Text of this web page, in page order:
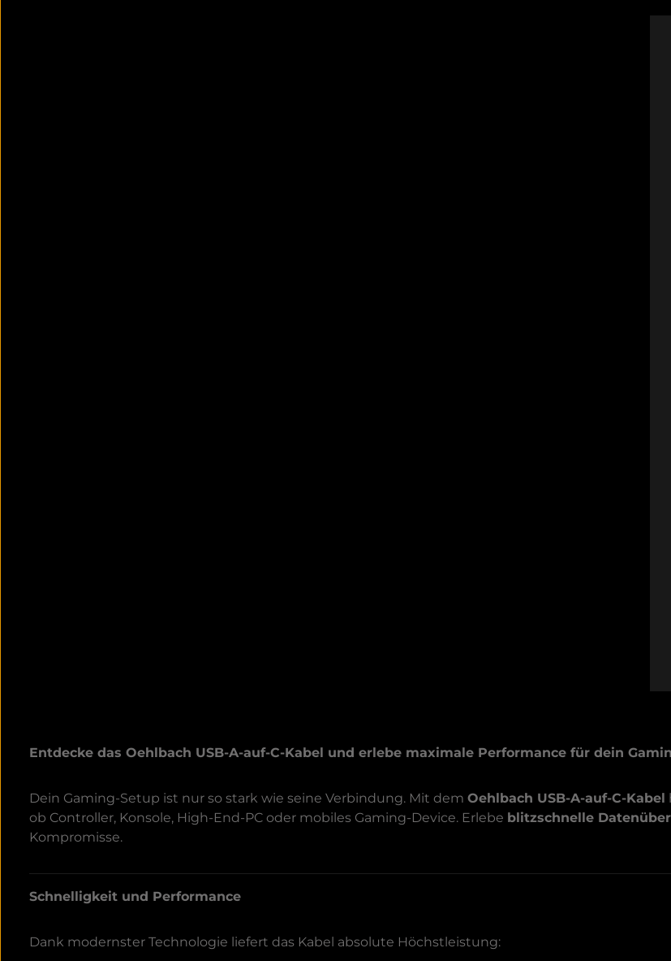
Entdecke das Oehlbach USB-A-auf-C-Kabel und erlebe maximale Performance für dein
Dein Gaming-Setup ist nur so stark wie seine Verbindung. Mit dem Oehlbach USB-A-auf-C-Kabel
ob Controller, Konsole, High-End-PC oder mobiles Gaming-Device. Erlebe blitzschnelle
Kompromisse.
Schnelligkeit und Performance
Dank modernster Technologie liefert das Kabel absolute Höchstleistung: